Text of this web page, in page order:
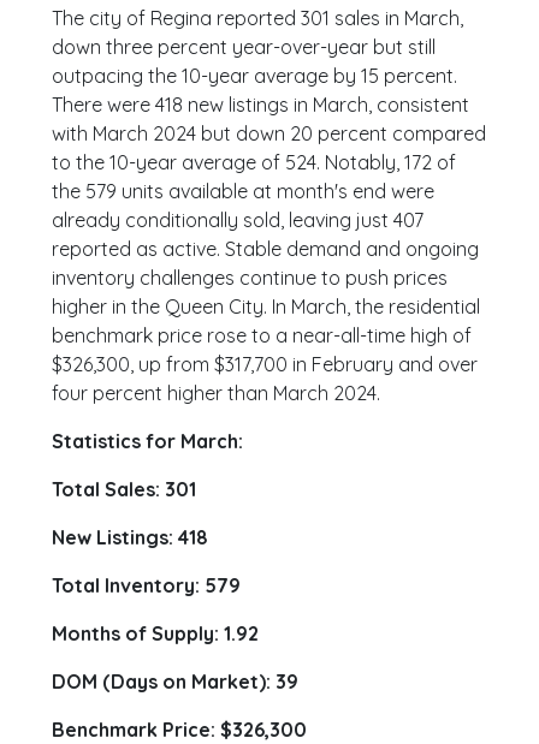
The city of Regina reported 301 sales in March,
down three percent year-over-year but still
outpacing the 10-year average by 15 percent.
There were 418 new listings in March, consistent
with March 2024 but down 20 percent compared
to the 10-year average of 524. Notably, 172 of
the 579 units available at month's end were
already conditionally sold, leaving just 407
reported as active. Stable demand and ongoing
inventory challenges continue to push prices
higher in the Queen City. In March, the residential
benchmark price rose to a near-all-time high of
$326,300, up from $317,700 in February and over
four percent higher than March 2024.
Statistics for March:
Total Sales: 301
New Listings: 418
Total Inventory: 579
Months of Supply: 1.92
DOM (Days on Market): 39
Benchmark Price: $326,300